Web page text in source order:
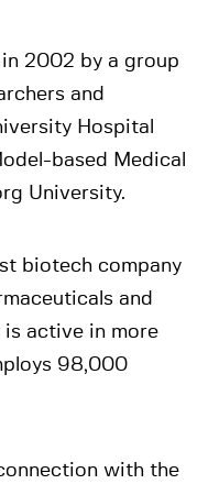
2002 by a group
and
Hospital
based Medical
University.
biotech company
and
is active in more
98,000
with the